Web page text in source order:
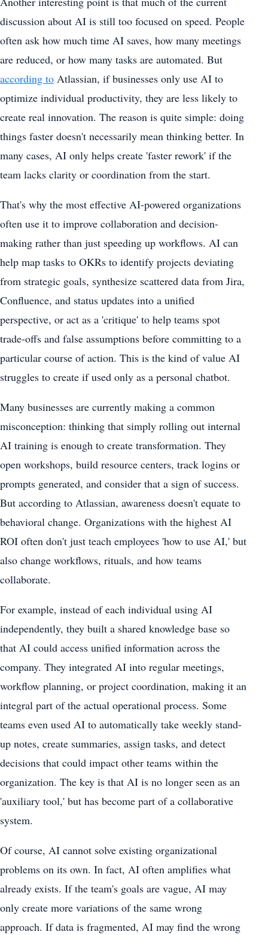
discussion about AI is still too focused on speed. People
often ask how much time AI saves, how many meetings
are reduced, or how many tasks are automated. But
according to Atlassian, if businesses only use AI to
optimize individual productivity, they are less likely to
create real innovation. The reason is quite simple: doing
things faster doesn't necessarily mean thinking better. In
many cases, AI only helps create 'faster rework' if the
team lacks clarity or coordination from the start.
That's why the most effective AI-powered organizations
often use it to improve collaboration and decision-
making rather than just speeding up workflows. AI can
help map tasks to OKRs to identify projects deviating
from strategic goals, synthesize scattered data from Jira,
Confluence, and status updates into a unified
perspective, or act as a 'critique' to help teams spot
trade-offs and false assumptions before committing to a
particular course of action. This is the kind of value AI
struggles to create if used only as a personal chatbot.
Many businesses are currently making a common
misconception: thinking that simply rolling out internal
AI training is enough to create transformation. They
open workshops, build resource centers, track logins or
prompts generated, and consider that a sign of success.
But according to Atlassian, awareness doesn't equate to
behavioral change. Organizations with the highest AI
ROI often don't just teach employees 'how to use AI,' but
also change workflows, rituals, and how teams
collaborate.
For example, instead of each individual using AI
independently, they built a shared knowledge base so
that AI could access unified information across the
company. They integrated AI into regular meetings,
workflow planning, or project coordination, making it an
integral part of the actual operational process. Some
teams even used AI to automatically take weekly stand-
up notes, create summaries, assign tasks, and detect
decisions that could impact other teams within the
organization. The key is that AI is no longer seen as an
'auxiliary tool,' but has become part of a collaborative
system.
Of course, AI cannot solve existing organizational
problems on its own. In fact, AI often amplifies what
already exists. If the team's goals are vague, AI may
only create more variations of the same wrong
approach. If data is fragmented, AI may find the wrong